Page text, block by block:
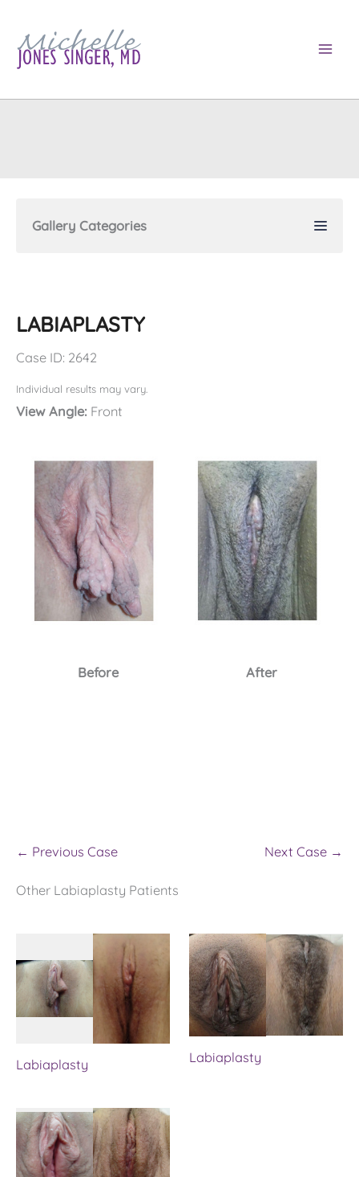
content
Gallery Categories
LABIAPLASTY
Case ID: 2642
Individual results may vary.
View Angle: Front
Before After
← Previous Case Next Case →
Other Labiaplasty Patients
Labiaplasty Labiaplasty